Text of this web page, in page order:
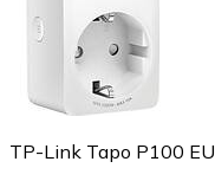
TP-Link Tapo P100 EU